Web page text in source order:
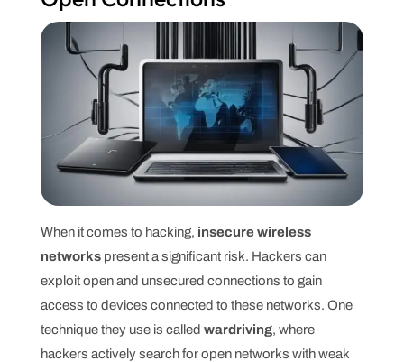
When it comes to hacking, insecure wireless
networkspresent a significant risk. Hackers can
exploit open and unsecured connections to gain
access to devices connected to these networks. One
technique they use is called wardriving, where
hackers actively search for open networks with weak